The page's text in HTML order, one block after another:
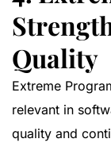
Quality
Extreme
relevant in
quality and